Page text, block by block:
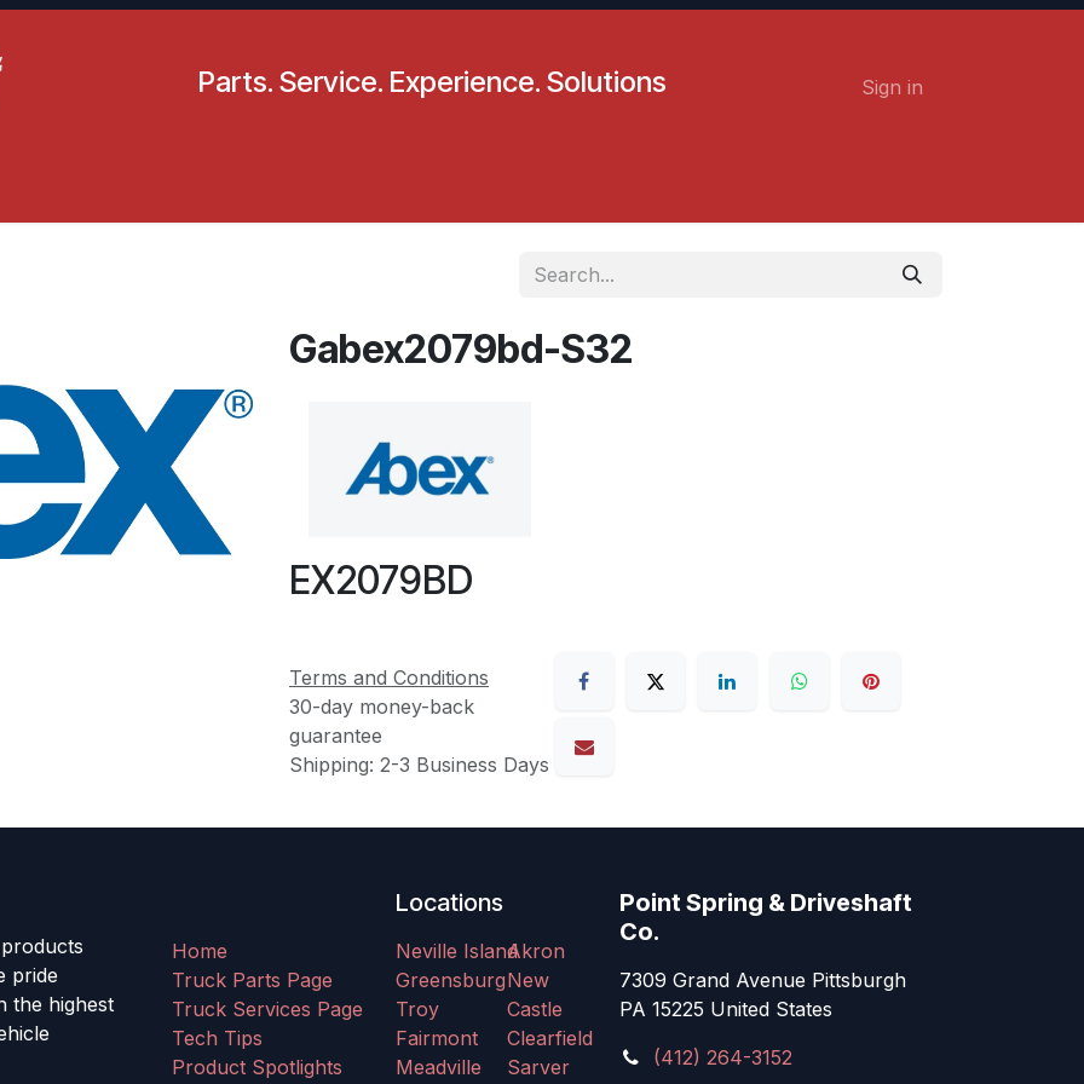
Parts. Service. Experience. Solutions Sign in
Gabex2079bd-S32
EX2079BD
Terms and Conditions
30-day money-back
guarantee
Shipping: 2-3 Business Days
Home
Truck Parts Page
Truck Services Page
Tech Tips
Product Spotlights
Point Spring & Driveshaft
Co.
7309 Grand Avenue Pittsburgh
PA 15225 United States
(412) 264-3152
pride
the highest
Akron
New
Castle
Clearfield
Sarver
Locations
Neville Island
Greensburg
Troy
Fairmont
Meadville